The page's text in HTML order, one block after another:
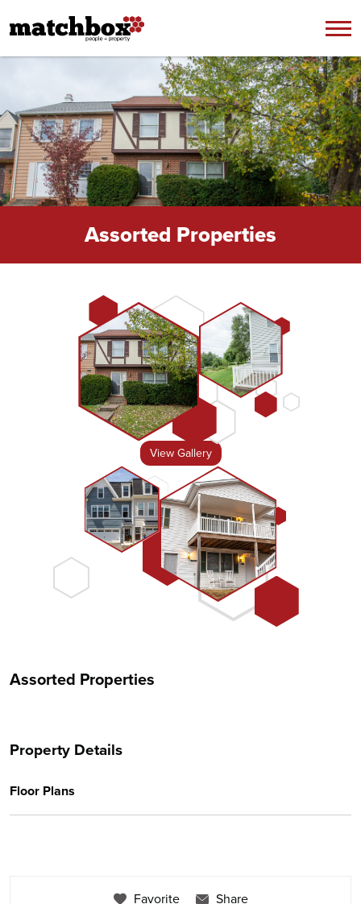
Assorted Properties
View Gallery
Assorted Properties
Property Details
Floor Plans
Favorite Share